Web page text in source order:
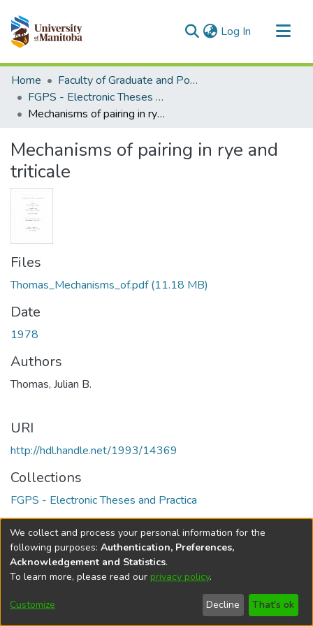
Log In (current)
Communities & Collections
All of MSpace
Statistics
Home
Faculty of Graduate and Postdoctoral Studies (Electronic Theses and Practica)
FGPS - Electronic Theses and Practica
Mechanisms of pairing in rye and triticale
Mechanisms of pairing in rye and
triticale
Files
Thomas_Mechanisms_of.pdf(11.18 MB)
Date
1978
Authors
Thomas, Julian B.
URI
http://hdl.handle.net/1993/14369
Collections
FGPS - Electronic Theses and Practica
Full item page
DSpace softwarecopyright © 2002-2026
Cookie
Send
Feedback
Help
We collect and process your personal information for the
following purposes: Authentication, Preferences,
Acknowledgement and Statistics.
To learn more, please read our privacy policy.
Customize Decline That's ok